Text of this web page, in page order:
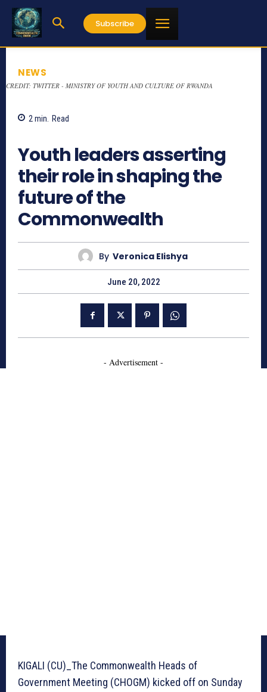
Subscribe
NEWS
CREDIT: TWITTER - MINISTRY OF YOUTH AND CULTURE OF RWANDA
2 min. Read
Youth leaders asserting
their role in shaping the
future of the
Commonwealth
By Veronica Elishya
June 20, 2022
- Advertisement -
KIGALI (CU)_The Commonwealth Heads of
Government Meeting (CHOGM) kicked off on Sunday